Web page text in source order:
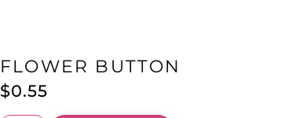
FLOWER BUTTON
$0.55